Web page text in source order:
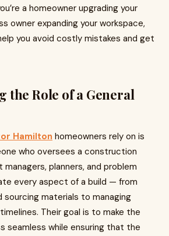
a homeowner upgrading your
owner expanding your workspace,
you avoid costly mistakes and get
the Role of a General
Hamilton homeowners rely on is
who oversees a construction
managers, planners, and problem
every aspect of a build — from
sourcing materials to managing
Their goal is to make the
seamless while ensuring that the